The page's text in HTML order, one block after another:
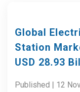
Global
Station
USD 28.93
Published | 12